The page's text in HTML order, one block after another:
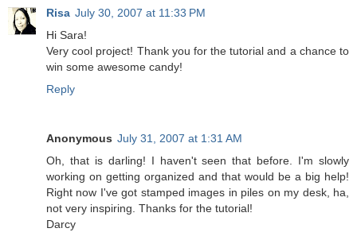
Risa July 30, 2007 at 11:33 PM
Hi Sara!
Very cool project! Thank you for the tutorial and a chance to
win some awesome candy!
Reply
Anonymous July 31, 2007 at 1:31 AM
Oh, that is darling! I haven't seen that before. I'm slowly
working on getting organized and that would be a big help!
Right now I've got stamped images in piles on my desk, ha,
not very inspiring. Thanks for the tutorial!
Darcy